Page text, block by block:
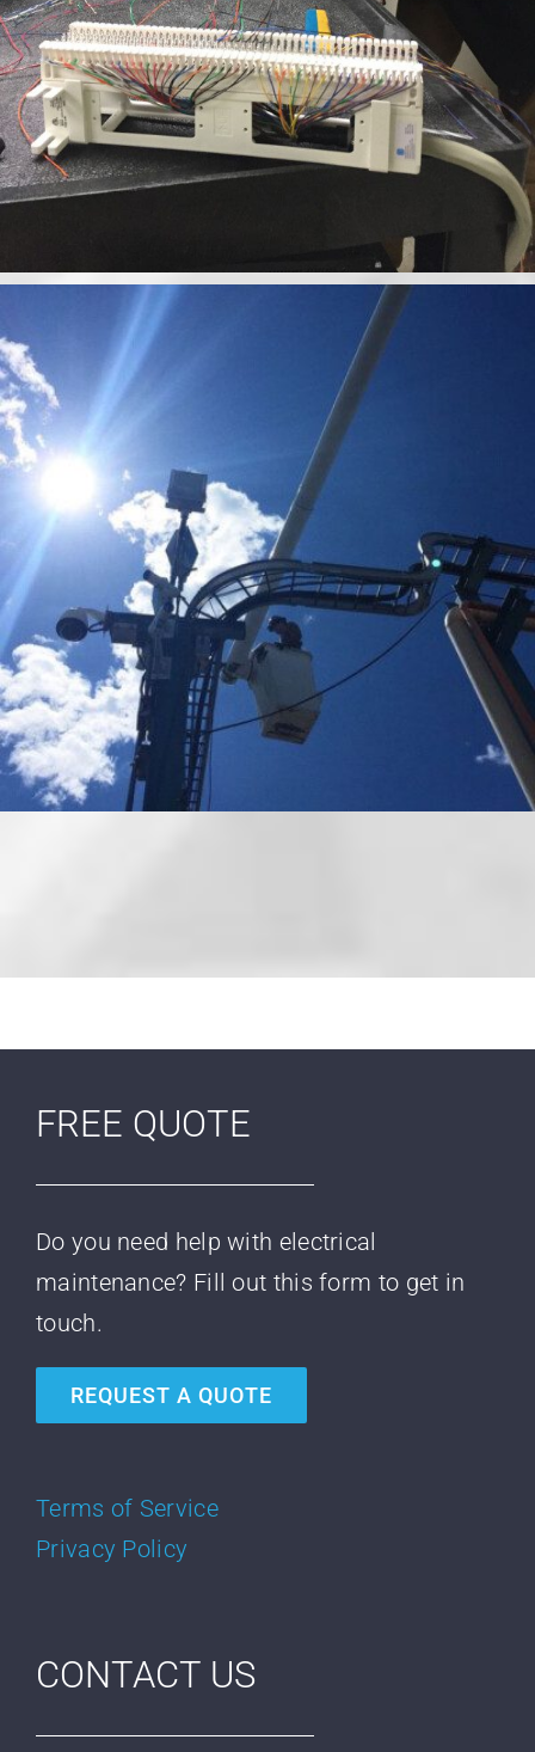
FREE QUOTE
Do you need help with electrical
maintenance? Fill out this form to get in
touch.
REQUEST A QUOTE
Terms of Service
Privacy Policy
CONTACT US